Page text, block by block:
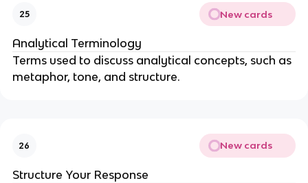
25 New cards
Analytical Terminology
Terms used to discuss analytical concepts, such as
metaphor, tone, and structure.
26 New cards
Structure Your Response